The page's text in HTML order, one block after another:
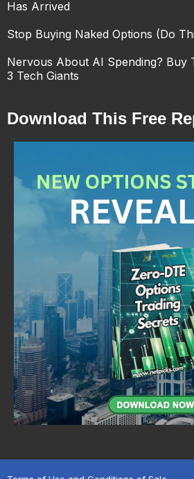
Has Arrived
Stop Buying Naked Options (Do
Nervous About AI Spending? Buy
3 Tech Giants
Download This Free